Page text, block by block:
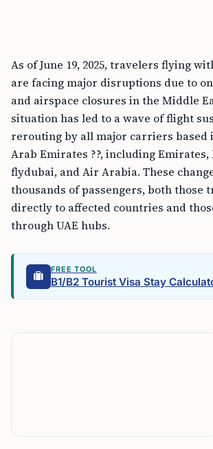
As of June 19, 2025, travelers flying
are facing major disruptions due to
and airspace closures in the Middle
situation has led to a wave of flight
rerouting by all major carriers based
Arab Emirates ??, including Emirates,
flydubai, and Air Arabia. These
thousands of passengers, both those
directly to affected countries and
through UAE hubs.
FREE TOOL
B1/B2 Tourist Visa Stay